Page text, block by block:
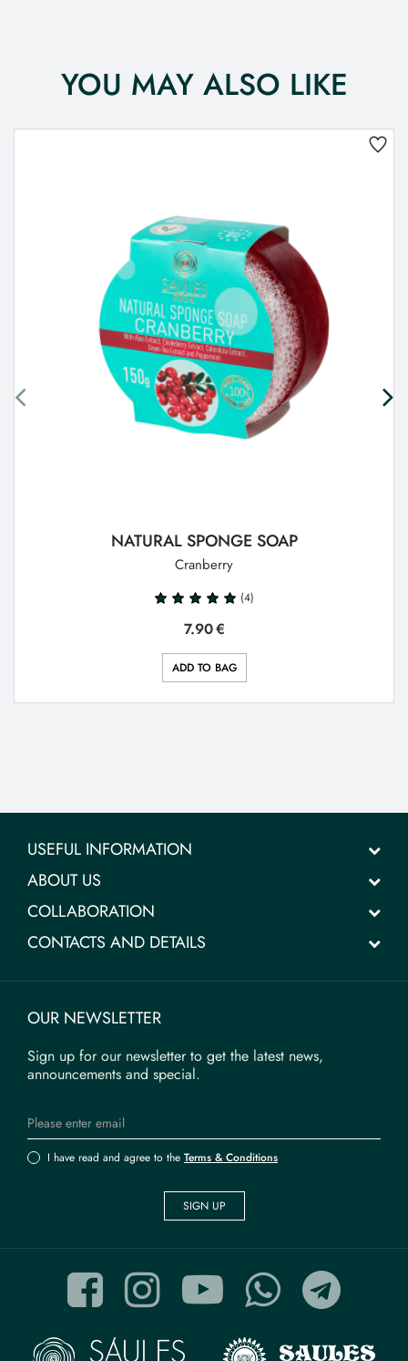
YOU MAY ALSO LIKE
NATURAL SPONGE SOAP
Cranberry
(4)
7.90€
ADD TO BAG
USEFUL INFORMATION
ABOUT US
COLLABORATION
CONTACTS AND DETAILS
OUR NEWSLETTER
Sign up for our newsletter to get the latest news,
announcements and special.
I have read and agree to the Terms & Conditions
SIGN UP